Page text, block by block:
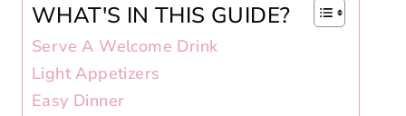
WHAT'S IN THIS GUIDE?
Serve A Welcome Drink
Light Appetizers
Easy Dinner